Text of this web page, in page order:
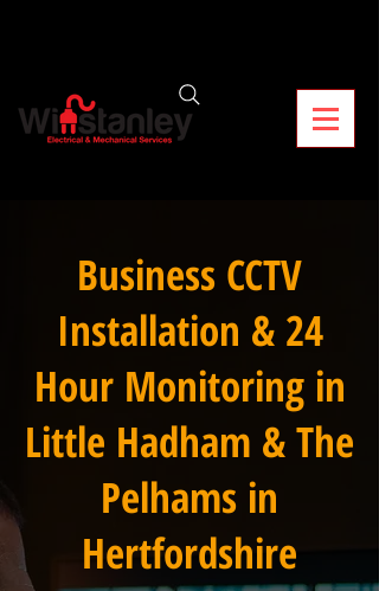
Business CCTV
Installation & 24
Hour Monitoring in
Little Hadham & The
Pelhams in
Hertfordshire